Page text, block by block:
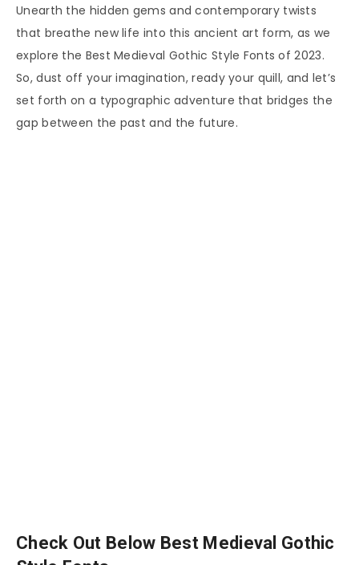
Unearth the hidden gems and contemporary twists
that breathe new life into this ancient art form, as we
explore the Best Medieval Gothic Style Fonts of 2023.
So, dust off your imagination, ready your quill, and let’s
set forth on a typographic adventure that bridges the
gap between the past and the future.
Check Out Below Best Medieval Gothic